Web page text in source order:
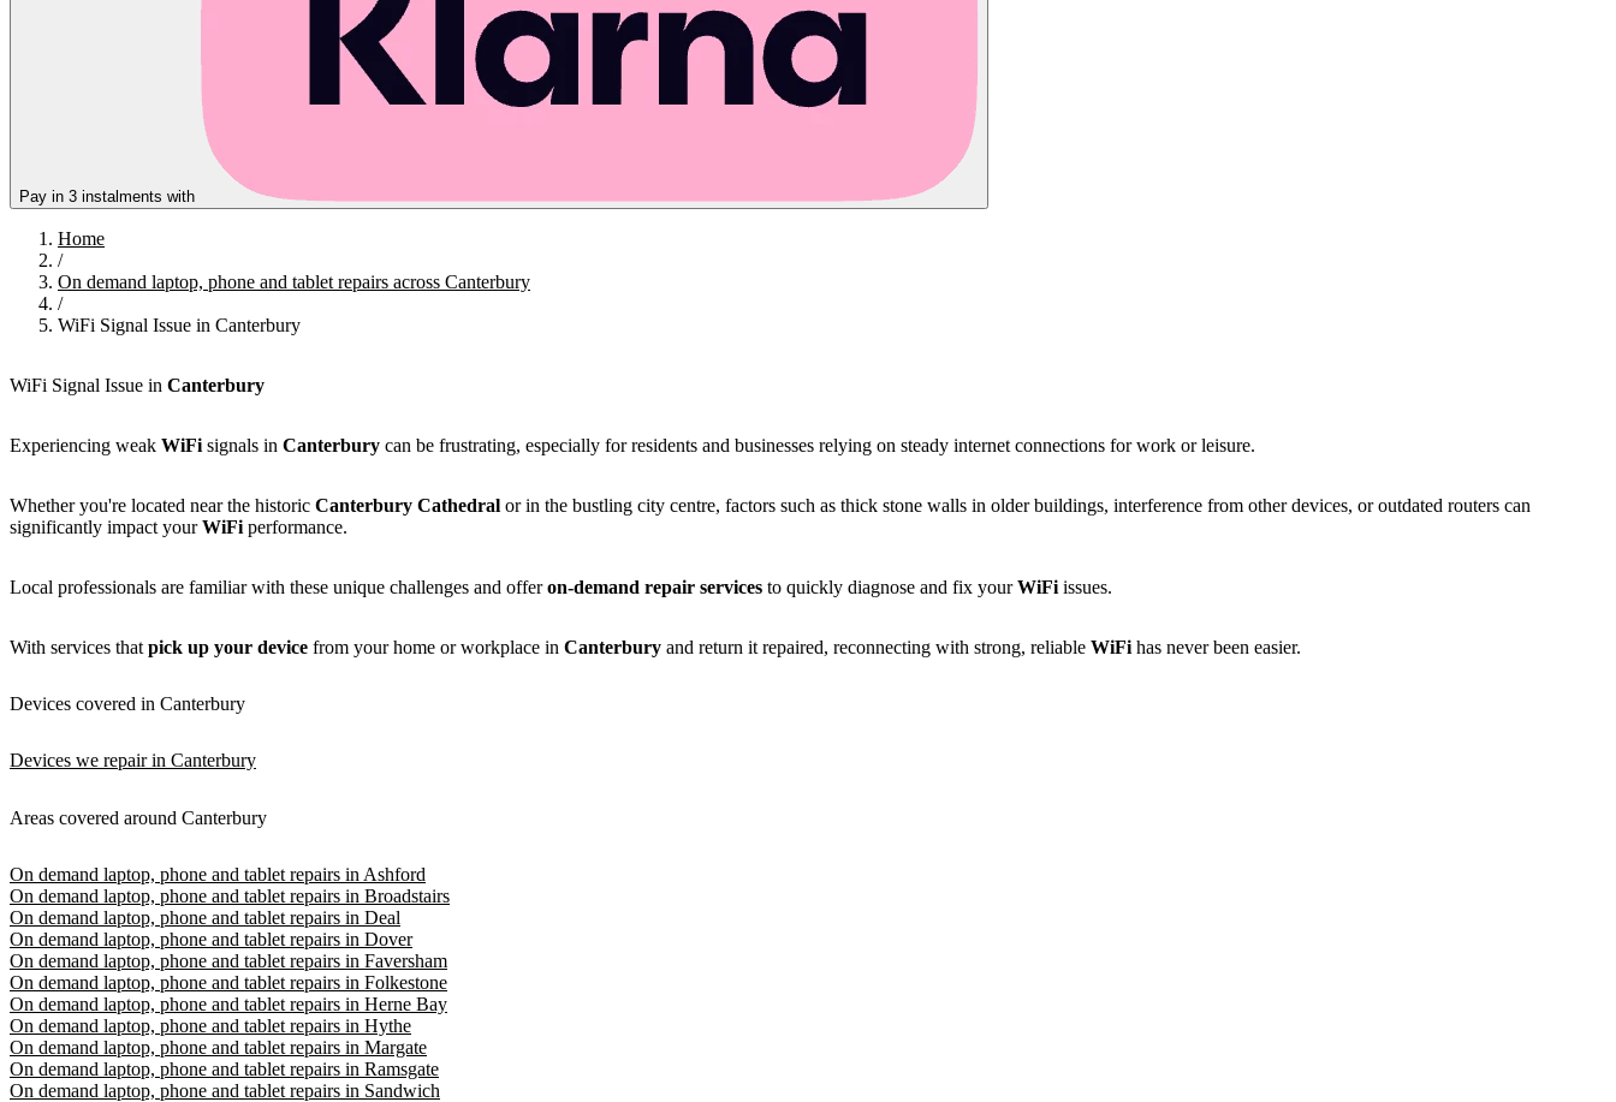
Pay in 3 instalments with
Home
/
On demand laptop, phone and tablet repairs across Canterbury
/
WiFi Signal Issue in Canterbury
WiFi Signal Issue in Canterbury
Experiencing weak WiFi signals in Canterbury can be frustrating, especially for residents and businesses relying on steady internet connections for work or leisure.
Whether you're located near the historic Canterbury Cathedral or in the bustling city centre, factors such as thick stone walls in older buildings, interference from other devices, or outdated routers can
significantly impact yourWiFi performance.
Local professionals are familiar with these unique challenges and offeron-demand repair services to quickly diagnose and fix yourWiFi issues.
With services that pick up your device from your home or workplace in Canterbury and return it repaired, reconnecting with strong, reliable WiFi has never been easier.
Devices covered in Canterbury
Devices we repair in Canterbury
Areas covered around Canterbury
On demand laptop, phone and tablet repairs in Ashford
On demand laptop, phone and tablet repairs in Broadstairs
On demand laptop, phone and tablet repairs in Deal
On demand laptop, phone and tablet repairs in Dover
On demand laptop, phone and tablet repairs in Faversham
On demand laptop, phone and tablet repairs in Folkestone
On demand laptop, phone and tablet repairs in Herne Bay
On demand laptop, phone and tablet repairs in Hythe
On demand laptop, phone and tablet repairs in Margate
On demand laptop, phone and tablet repairs in Ramsgate
On demand laptop, phone and tablet repairs in Sandwich